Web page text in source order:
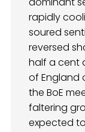
rapidly
soured
reversed
half a cent
of England
the BoE
faltering
expected